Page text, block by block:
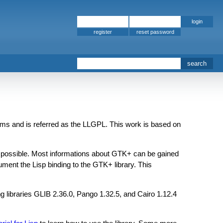
and is referred as the LLGPL. This work is based on
Most informations about GTK+ can be gained
the Lisp binding to the GTK+ library. This
libraries GLIB 2.36.0, Pango 1.32.5, and Cairo 1.12.4
register